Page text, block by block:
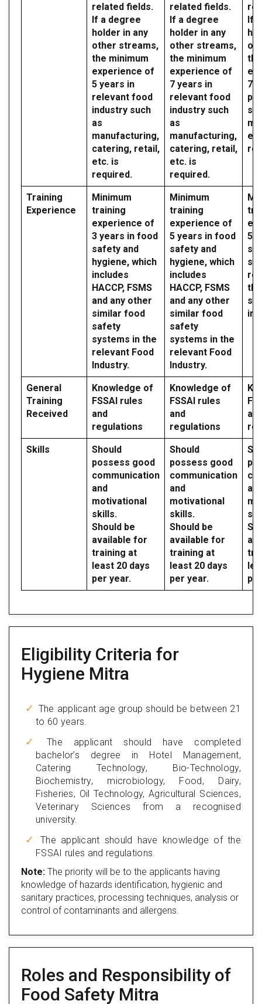
related fields.
If a degree
holder in any
other streams,
the minimum
experience of
5 years in
relevant food
industry such
as
manufacturing,
catering, retail,
etc. is
required.
related fields.
If a degree
holder in any
other streams,
the minimum
experience of
7 years in
relevant food
industry such
as
manufacturing,
catering, retail,
etc. is
required.
If
7
Training
Experience
Minimum
training
experience of
3 years in food
safety and
hygiene, which
includes
HACCP, FSMS
and any other
similar food
safety
systems in the
relevant Food
Industry.
Minimum
training
experience of
5 years in food
safety and
hygiene, which
includes
HACCP, FSMS
and any other
similar food
safety
systems in the
relevant Food
Industry.
5
General
Training
Received
Knowledge of
FSSAI rules
and
regulations
Knowledge of
FSSAI rules
and
regulations
Skills
Should
possess good
communication
and
motivational
skills.
Should be
available for
training at
least 20 days
per year.
Should
possess good
communication
and
motivational
skills.
Should be
available for
training at
least 20 days
per year.
Eligibility Criteria for
Hygiene Mitra
The applicant age group should be between 21
to 60 years.
The applicant should have completed
bachelor’s degree in Hotel Management,
Catering Technology, Bio-Technology,
Biochemistry, microbiology, Food, Dairy,
Fisheries, Oil Technology, Agricultural Sciences,
Veterinary Sciences from a recognised
university.
The applicant should have knowledge of the
FSSAI rules and regulations.
Note: The priority will be to the applicants having
knowledge of hazards identification, hygienic and
sanitary practices, processing techniques, analysis or
control of contaminants and allergens.
Roles and Responsibility of
Food Safety Mitra